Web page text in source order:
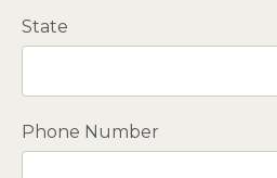
State
Phone Number